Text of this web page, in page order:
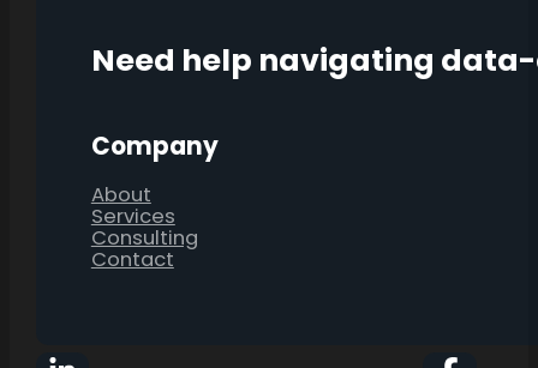
Need help navigating
Company
About
Services
Consulting
Contact